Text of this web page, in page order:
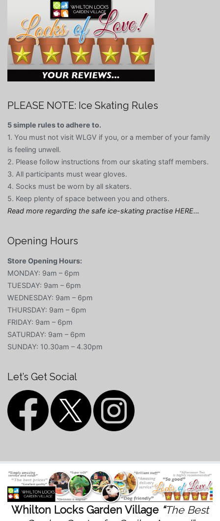
PLEASE NOTE: Ice Skating Rules
5 simple rules to adhere to.
1. You must not visit WLGV if you, or a member of your family
is feeling unwell.
2. Please follow instructions from our skating staff members.
3. All participants must wear gloves.
4. Socks must be worn by all skaters.
5. Keep plenty of space between you and others.
Read more regarding the safe ice-skating practise HERE…
Opening Hours
Store Opening Hours:
MONDAY: 9am – 6pm
TUESDAY: 9am – 6pm
WEDNESDAY: 9am – 6pm
THURSDAY: 9am – 6pm
FRIDAY: 9am – 6pm
SATURDAY: 9am – 6pm
SUNDAY: 10.30am – 4.30pm
Let’s Get Social
Whilton Locks Garden Village “The Best